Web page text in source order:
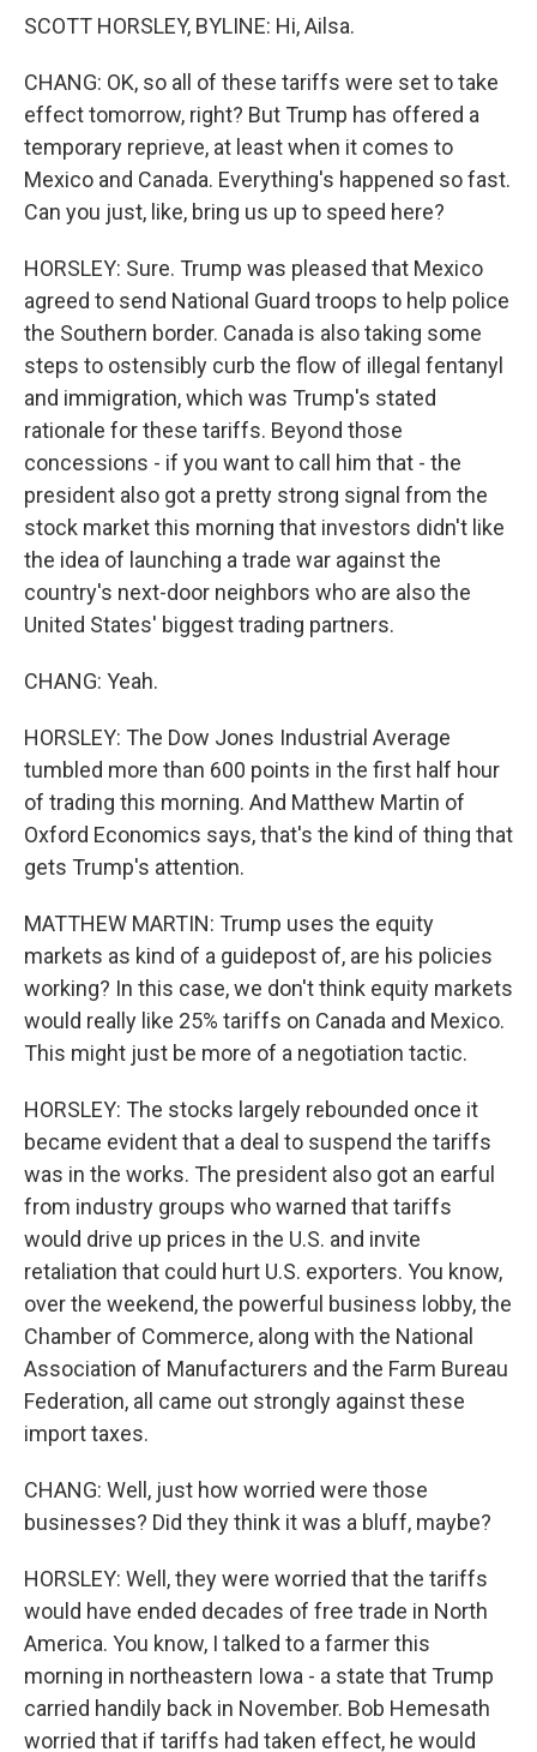
SCOTT HORSLEY, BYLINE: Hi, Ailsa.
CHANG: OK, so all of these tariffs were set to take
effect tomorrow, right? But Trump has offered a
temporary reprieve, at least when it comes to
Mexico and Canada. Everything's happened so fast.
Can you just, like, bring us up to speed here?
HORSLEY: Sure. Trump was pleased that Mexico
agreed to send National Guard troops to help police
the Southern border. Canada is also taking some
steps to ostensibly curb the flow of illegal fentanyl
and immigration, which was Trump's stated
rationale for these tariffs. Beyond those
concessions - if you want to call him that - the
president also got a pretty strong signal from the
stock market this morning that investors didn't like
the idea of launching a trade war against the
country's next-door neighbors who are also the
United States' biggest trading partners.
CHANG: Yeah.
HORSLEY: The Dow Jones Industrial Average
tumbled more than 600 points in the first half hour
of trading this morning. And Matthew Martin of
Oxford Economics says, that's the kind of thing that
gets Trump's attention.
MATTHEW MARTIN: Trump uses the equity
markets as kind of a guidepost of, are his policies
working? In this case, we don't think equity markets
would really like 25% tariffs on Canada and Mexico.
This might just be more of a negotiation tactic.
HORSLEY: The stocks largely rebounded once it
became evident that a deal to suspend the tariffs
was in the works. The president also got an earful
from industry groups who warned that tariffs
would drive up prices in the U.S. and invite
retaliation that could hurt U.S. exporters. You know,
over the weekend, the powerful business lobby, the
Chamber of Commerce, along with the National
Association of Manufacturers and the Farm Bureau
Federation, all came out strongly against these
import taxes.
CHANG: Well, just how worried were those
businesses? Did they think it was a bluff, maybe?
HORSLEY: Well, they were worried that the tariffs
would have ended decades of free trade in North
America. You know, I talked to a farmer this
morning in northeastern Iowa - a state that Trump
carried handily back in November. Bob Hemesath
worried that if tariffs had taken effect, he would